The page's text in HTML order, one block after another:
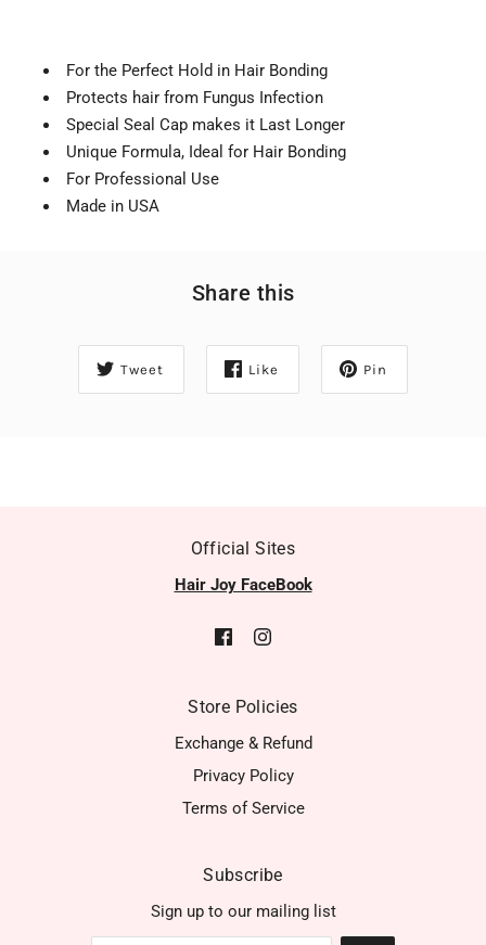
For the Perfect Hold in Hair Bonding
Protects hair from Fungus Infection
Special Seal Cap makes it Last Longer
Unique Formula, Ideal for Hair Bonding
For Professional Use
Made in USA
Share this
Tweet Like Pin
Official Sites
Hair Joy FaceBook
Store Policies
Exchange & Refund
Privacy Policy
Terms of Service
Subscribe
Sign up to our mailing list